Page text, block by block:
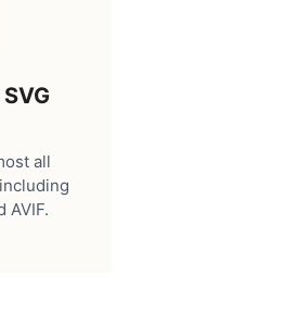
all
AVIF.